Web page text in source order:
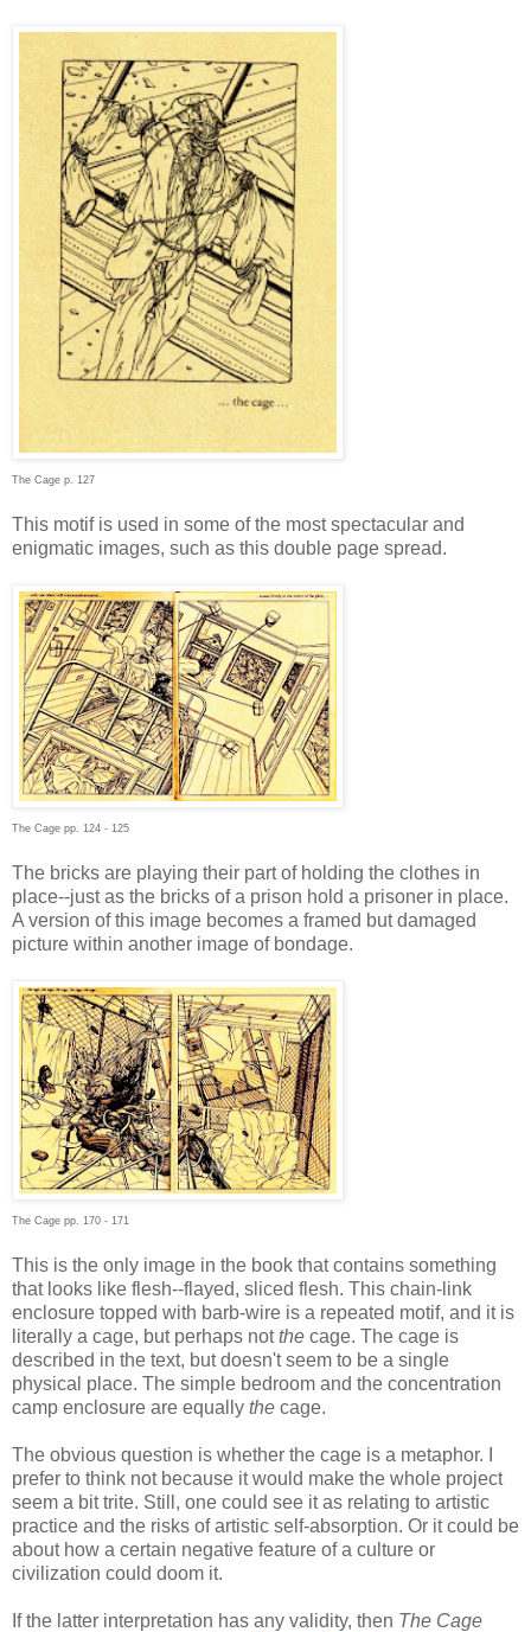
The Cage p. 127
This motif is used in some of the most spectacular and
enigmatic images, such as this double page spread.
The Cage pp. 124 - 125
The bricks are playing their part of holding the clothes in
place--just as the bricks of a prison hold a prisoner in place.
A version of this image becomes a framed but damaged
picture within another image of bondage.
The Cage pp. 170 - 171
This is the only image in the book that contains something
that looks like flesh--flayed, sliced flesh. This chain-link
enclosure topped with barb-wire is a repeated motif, and it is
literally a cage, but perhaps notthe cage. The cage is
described in the text, but doesn't seem to be a single
physical place. The simple bedroom and the concentration
camp enclosure are equally the cage.
The obvious question is whether the cage is a metaphor. I
prefer to think not because it would make the whole project
seem a bit trite. Still, one could see it as relating to artistic
practice and the risks of artistic self-absorption. Or it could be
about how a certain negative feature of a culture or
civilization could doom it.
If the latter interpretation has any validity, then The Cage